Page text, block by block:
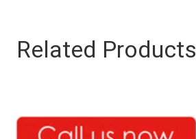
Related Products